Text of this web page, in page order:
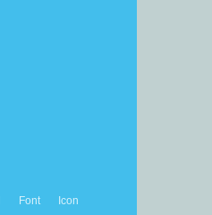
Font
Icon